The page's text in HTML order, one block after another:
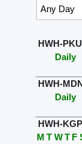
HWH-
Daily
HWH-
Daily
HWH-
M T W T F